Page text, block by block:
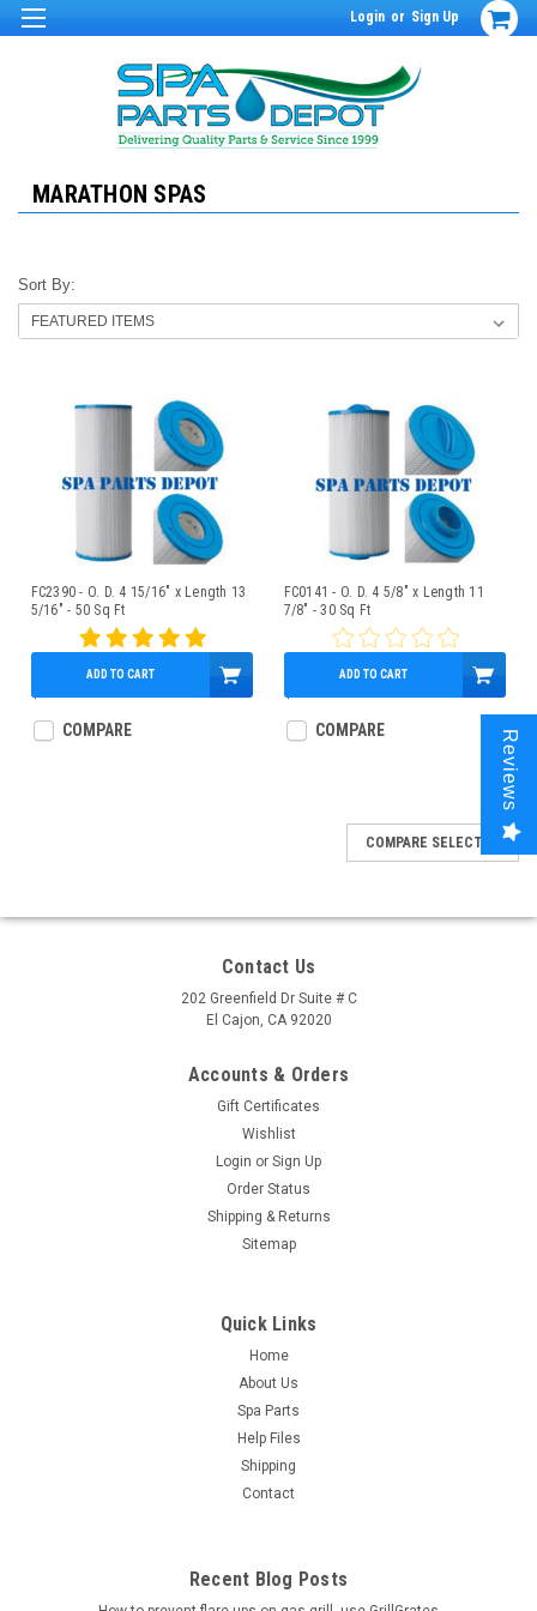
Login or Sign Up
MARATHON SPAS
Sort By:
FC2390 - O. D. 4 15/16" x Length 13
5/16" - 50 Sq Ft
$43.95
ADD TO CART
COMPARE
FC0141 - O. D. 4 5/8" x Length 11
7/8" - 30 Sq Ft
$37.95
ADD TO CART
COMPARE
COMPARE SELECTED
Contact Us
202 Greenfield Dr Suite # C
El Cajon, CA 92020
Accounts & Orders
Gift Certificates
Wishlist
Login or Sign Up
Order Status
Shipping & Returns
Sitemap
Quick Links
Home
About Us
Spa Parts
Help Files
Shipping
Contact
Recent Blog Posts
Reviews